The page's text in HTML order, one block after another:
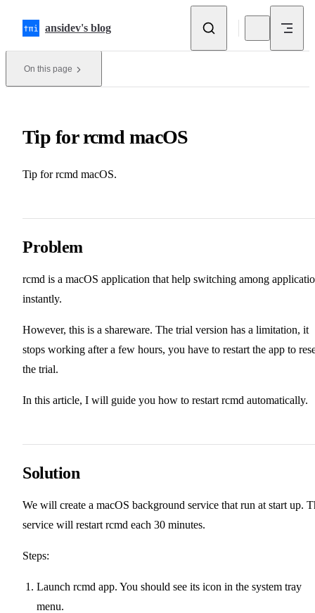
ansidev's blog
On this page
Tip for rcmd macOS
Tip for rcmd macOS.
Problem
rcmd is a macOS application that help switching among
instantly.
However, this is a shareware. The trial version has a limitation, it
stops working after a few hours, you have to restart the app to
the trial.
In this article, I will guide you how to restart rcmd automatically.
Solution
We will create a macOS background service that run at start up.
service will restart rcmd each 30 minutes.
Steps:
Launch rcmd app. You should see its icon in the system tray
menu.